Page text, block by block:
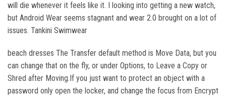
will die whenever it feels like it. I looking into getting a new watch,
but Android Wear seems stagnant and wear 2.0 brought on a lot of
issues. Tankini Swimwear
beach dresses The Transfer default method is Move Data, but you
can change that on the fly, or under Options, to Leave a Copy or
Shred after Moving.If you just want to protect an object with a
password only open the locker, and change the focus from Encrypt